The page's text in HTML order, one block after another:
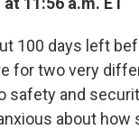
100 days left
for two very
safety and
about how